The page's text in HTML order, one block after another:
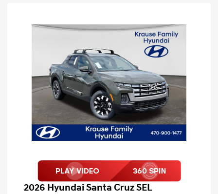
2026 Hyundai Santa Cruz SEL